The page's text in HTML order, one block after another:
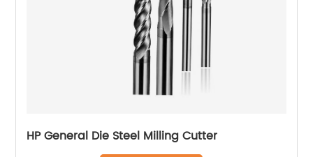
HP General Die Steel Milling Cutter